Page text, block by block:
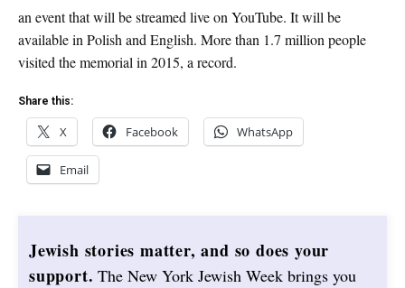
an event that will be streamed live on YouTube. It will be
available in Polish and English. More than 1.7 million people
visited the memorial in 2015, a record.
Share this:
X Facebook WhatsApp
Email
Jewish stories matter, and so does your
support. The New York Jewish Week brings you